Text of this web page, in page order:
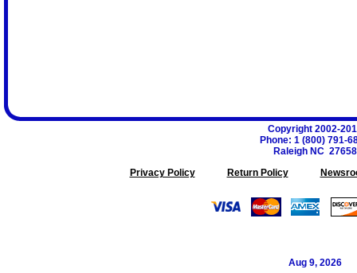
Copyright 2002-
Phone: 1 (800) 791-
Raleigh NC 27658
Privacy Policy
Return Policy
Aug 9, 2026